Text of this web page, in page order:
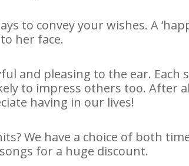
to convey your wishes. A
her face.
and pleasing to the ear. Each
to impress others too. After
having in our lives!
We have a choice of both
for a huge discount.